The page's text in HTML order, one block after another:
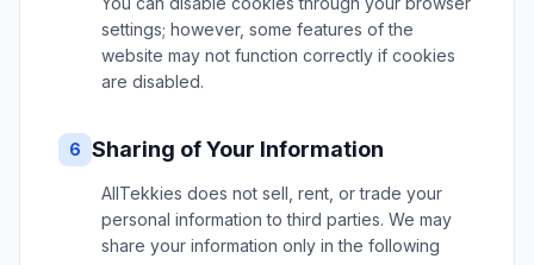
settings; however, some features of the
website may not function correctly if cookies
are disabled.
6 Sharing of Your Information
AllTekkies does not sell, rent, or trade your
personal information to third parties. We may
share your information only in the following